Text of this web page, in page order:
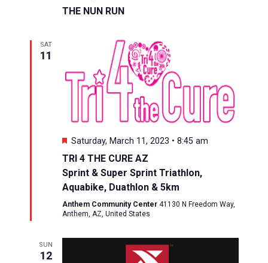
THE NUN RUN
SAT
11
Featured
Saturday, March 11, 2023 • 8:45 am
TRI 4 THE CURE AZ
Sprint & Super Sprint Triathlon,
Aquabike, Duathlon & 5km
Anthem Community Center 41130 N Freedom Way,
Anthem, AZ, United States
SUN
12